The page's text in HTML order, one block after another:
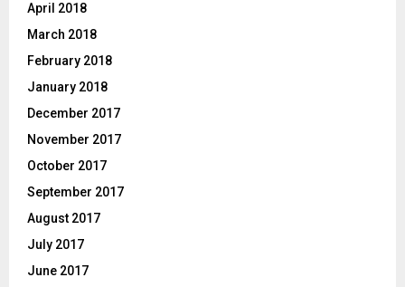
April 2018
March 2018
February 2018
January 2018
December 2017
November 2017
October 2017
September 2017
August 2017
July 2017
June 2017